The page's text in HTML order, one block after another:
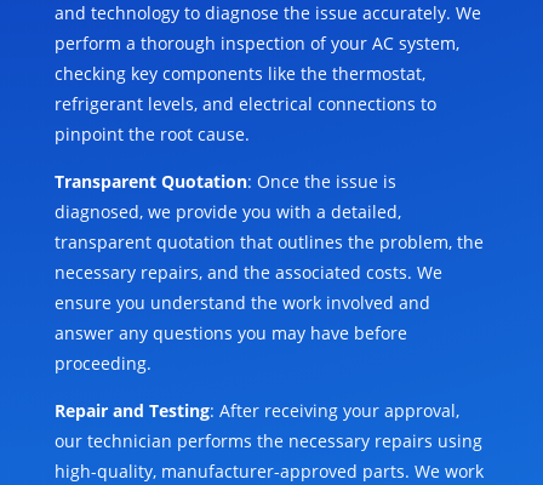
and technology to diagnose the issue accurately. We
perform a thorough inspection of your AC system,
checking key components like the thermostat,
refrigerant levels, and electrical connections to
pinpoint the root cause.
Transparent Quotation: Once the issue is
diagnosed, we provide you with a detailed,
transparent quotation that outlines the problem, the
necessary repairs, and the associated costs. We
ensure you understand the work involved and
answer any questions you may have before
proceeding.
Repair and Testing: After receiving your approval,
our technician performs the necessary repairs using
high-quality, manufacturer-approved parts. We work